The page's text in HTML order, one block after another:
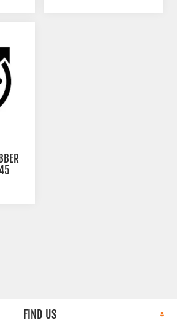
FIND US